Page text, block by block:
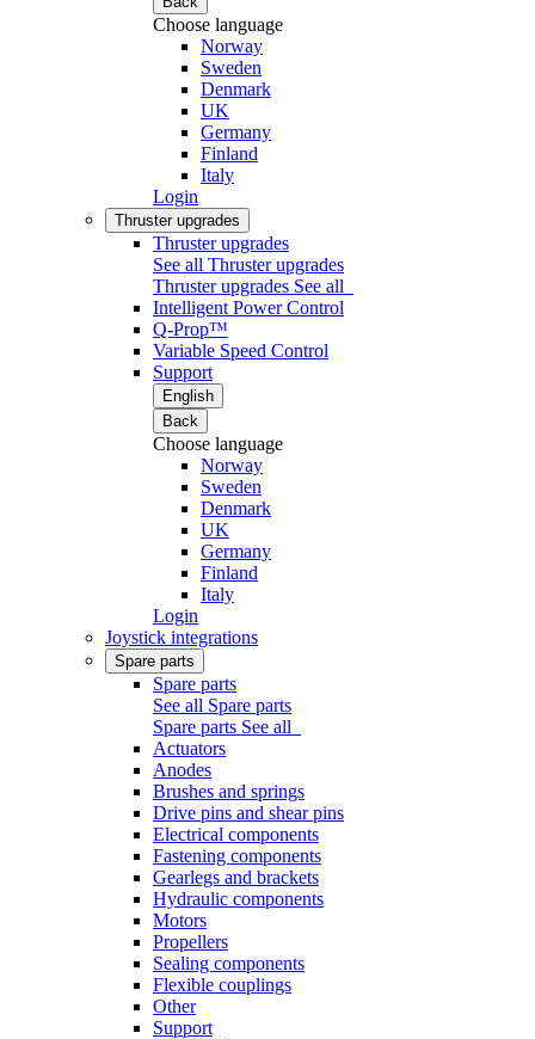
Choose language
Norway
Sweden
Denmark
UK
Germany
Finland
Italy
Login
Thruster upgrades
Thruster upgrades
See all Thruster upgrades
Thruster upgrades See all
Intelligent Power Control
Q-Prop™
Variable Speed Control
Support
English
Back
Choose language
Norway
Sweden
Denmark
UK
Germany
Finland
Italy
Login
Joystick integrations
Spare parts
Spare parts
See all Spare parts
Spare parts See all
Actuators
Anodes
Brushes and springs
Drive pins and shear pins
Electrical components
Fastening components
Gearlegs and brackets
Hydraulic components
Motors
Propellers
Sealing components
Flexible couplings
Other
Support